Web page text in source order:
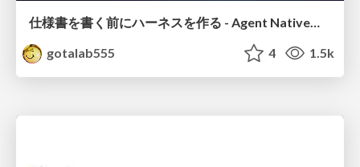
仕様書を書く前にハーネスを作る - Agent Native開発は「探索を速く、判定を固く」
gotalab555
4 1.5k